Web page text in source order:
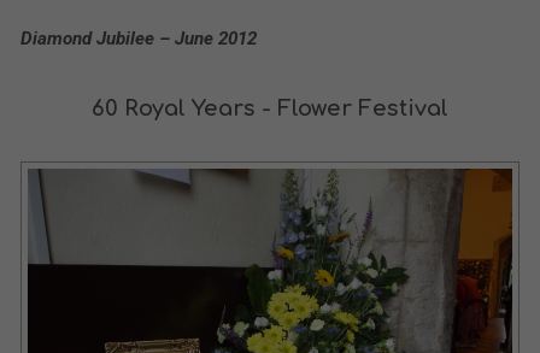
Diamond Jubilee – June 2012
60 Royal Years - Flower Festival